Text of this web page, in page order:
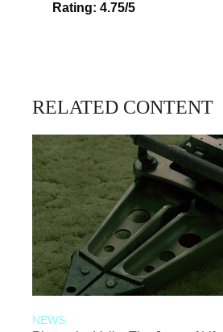
Rating: 4.75/5
RELATED CONTENT
NEWS